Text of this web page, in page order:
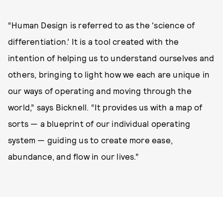
“Human Design is referred to as the 'science of
differentiation.’ It is a tool created with the
intention of helping us to understand ourselves and
others, bringing to light how we each are unique in
our ways of operating and moving through the
world,” says Bicknell. “It provides us with a map of
sorts — a blueprint of our individual operating
system — guiding us to create more ease,
abundance, and flow in our lives.”